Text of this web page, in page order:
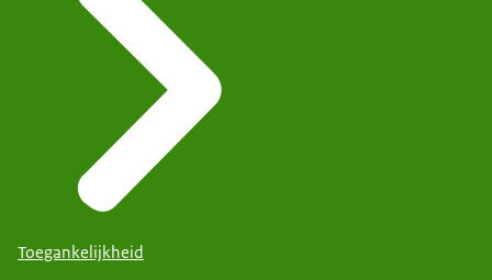
Toegankelijkheid